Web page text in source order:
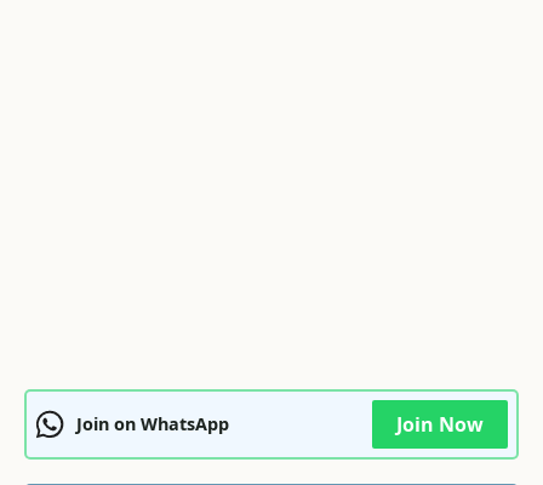
Join on WhatsApp Join Now